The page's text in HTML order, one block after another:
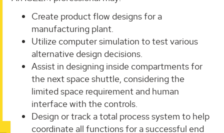
Create product flow designs for a
manufacturing plant.
Utilize computer simulation to test various
alternative design decisions.
Assist in designing inside compartments for
the next space shuttle, considering the
limited space requirement and human
interface with the controls.
Design or track a total process system to help
coordinate all functions for a successful end